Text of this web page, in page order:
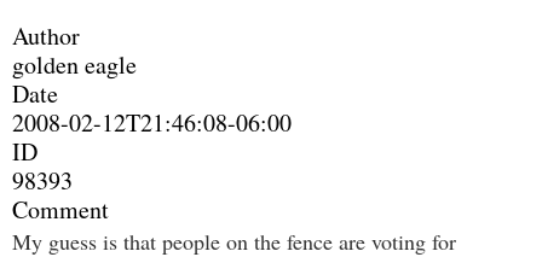
Author
golden eagle
Date
2008-02-12T21:46:08-06:00
ID
98393
Comment
My guess is that people on the fence are voting for